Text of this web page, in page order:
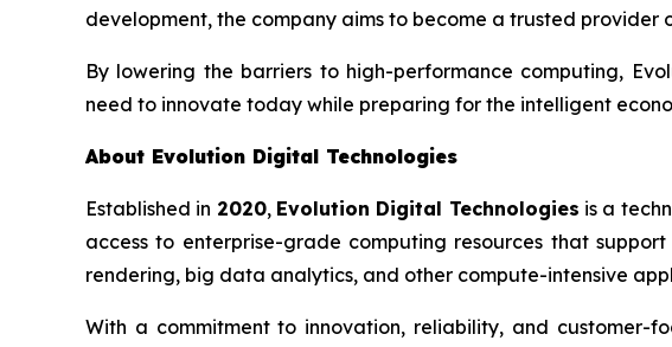
development, the company aims to become a trusted
By lowering the barriers to high-performance computing,
need to innovate today while preparing for the intelligent
About Evolution Digital Technologies
Established in 2020, Evolution Digital Technologies is a
access to enterprise-grade computing resources that
rendering, big data analytics, and other compute-intensive
With a commitment to innovation, reliability, and customer-